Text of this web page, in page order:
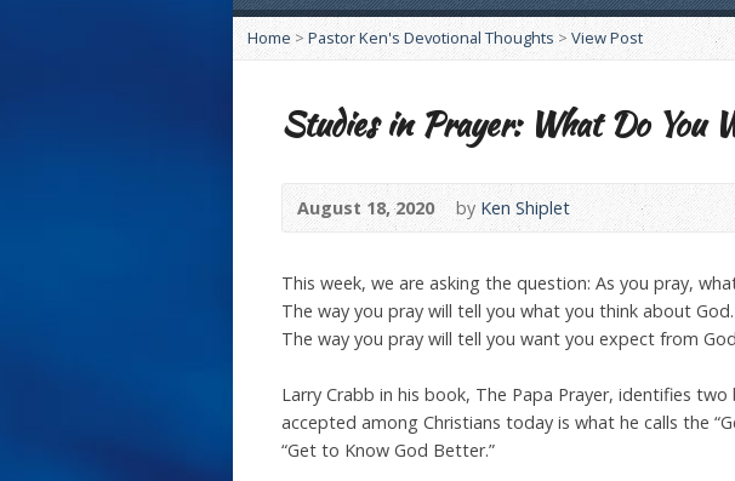
Home > Pastor Ken's Devotional Thoughts >View Post
Studies in Prayer: What Do You
August 18, 2020 by Ken Shiplet
This week, we are asking the question: As you pray,
The way you pray will tell you what you think about God.
The way you pray will tell you want you expect from
Larry Crabb in his book, The Papa Prayer, identifies
accepted among Christians today is what he calls the
“Get to Know God Better.”